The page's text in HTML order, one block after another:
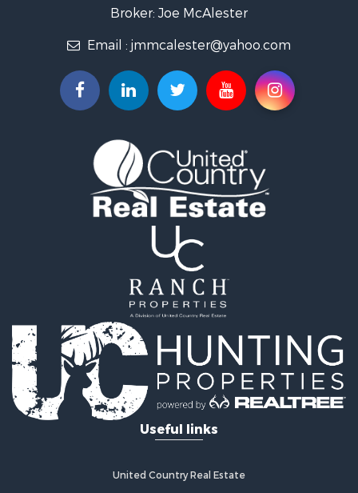
Ranches for Sale
Recreational Property for Sale
Recreational Property for Sale
Timberland Property for Sale
Log Homes & Cabins for Sale
Luxury for Sale
Hunting for Sale
Mountain Property for Sale
Search By County
Properties for sale in Pittsburg county, OK
Properties for sale in Hughes county, OK
Properties for sale in Latimer county, OK
Properties for sale in Panola, OK
Properties for sale in Wilburton, OK
Properties for sale in Talihina, OK
Properties for sale in McAlester, OK
Properties for sale in Red Oak, OK
Properties for sale in Tuskahoma, OK
Properties for sale in Wetumka, OK
Broker: Joe McAlester
Email : jmmcalester@yahoo.com
Useful links
United Country Real Estate